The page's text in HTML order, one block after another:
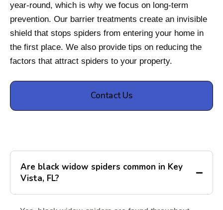
year-round, which is why we focus on long-term
prevention. Our barrier treatments create an invisible
shield that stops spiders from entering your home in
the first place. We also provide tips on reducing the
factors that attract spiders to your property.
Contact Us
Are black widow spiders common in Key
Vista, FL?